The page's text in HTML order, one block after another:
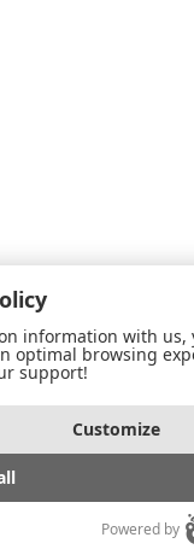
information with us,
optimal browsing
support!
Customize
Powered by